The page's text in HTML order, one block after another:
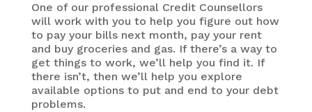
One of our professional Credit Counsellors
will work with you to help you figure out how
to pay your bills next month, pay your rent
and buy groceries and gas. If there’s a way to
get things to work, we’ll help you find it. If
there isn’t, then we’ll help you explore
available options to put and end to your debt
problems.